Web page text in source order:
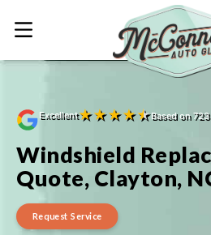
Excellent★★★★★Based on
Windshield
Quote, Clayton,
Request Service